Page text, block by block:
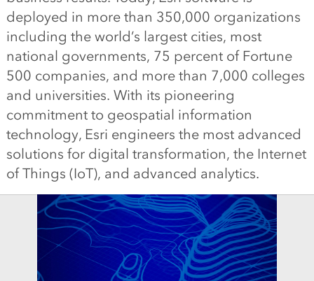
deployed in more than 350,000 organizations
including the world’s largest cities, most
national governments, 75 percent of Fortune
500 companies, and more than 7,000 colleges
and universities. With its pioneering
commitment to geospatial information
technology, Esri engineers the most advanced
solutions for digital transformation, the Internet
of Things (IoT), and advanced analytics.